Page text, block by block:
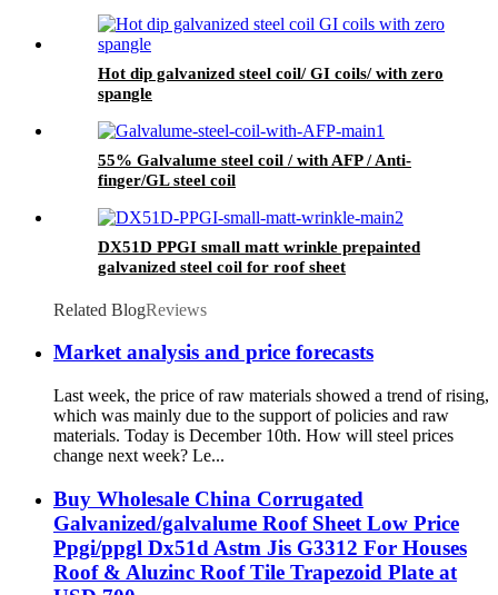
Hot dip galvanized steel coil/ GI coils/ with zero
spangle
55% Galvalume steel coil / with AFP / Anti-
finger/GL steel coil
DX51D PPGI small matt wrinkle prepainted
galvanized steel coil for roof sheet
Related BlogReviews
Market analysis and price forecasts
Last week, the price of raw materials showed a trend of rising,
which was mainly due to the support of policies and raw
materials. Today is December 10th. How will steel prices
change next week? Le...
Buy Wholesale China Corrugated
Galvanized/galvalume Roof Sheet Low Price
Ppgi/ppgl Dx51d Astm Jis G3312 For Houses
Roof & Aluzinc Roof Tile Trapezoid Plate at